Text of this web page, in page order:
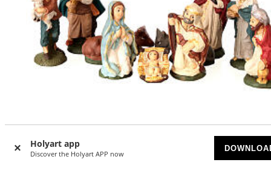
Holyart app
Discover the Holyart APP now